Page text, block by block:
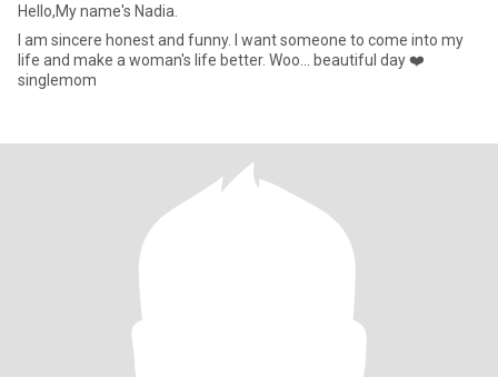
Hello,My name's Nadia.
I am sincere honest and funny. I want someone to come into my
life and make a woman's life better. Woo... beautiful day ❤️
singlemom